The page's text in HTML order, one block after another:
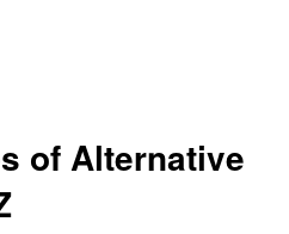
of Alternative